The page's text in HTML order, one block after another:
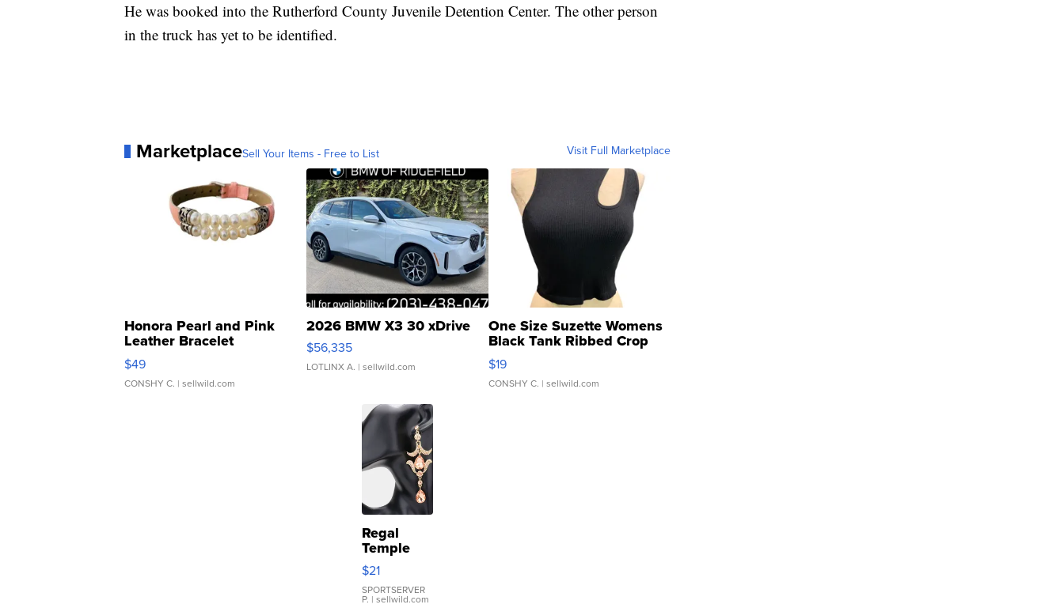
He was booked into the Rutherford County Juvenile Detention Center. The other person
in the truck has yet to be identified.
MarketplaceSell Your Items - Free to List Visit Full Marketplace
Honora Pearl and Pink
Leather Bracelet
Adjustable Buckle Clo...
$49
CONSHY C. | sellwild.com
2026 BMW X3 30 xDrive
$56,335
LOTLINX A. | sellwild.com
One Size Suzette Womens
Black Tank Ribbed Crop
Asymmetrical ...
$19
CONSHY C. | sellwild.com
Regal
Temple
Droplet
Earrings
$21
SPORTSERVER
P. | sellwild.com